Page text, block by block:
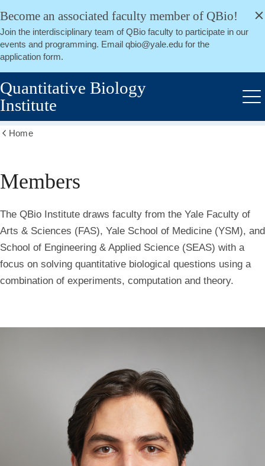
Skip
main
content
Become an associated faculty member of QBio!
Join the interdisciplinary team of QBio faculty to participate in our
events and programming. Email qbio@yale.edu for the
application form.
Close
Quantitative Biology
Institute
Home
Members
Members
The QBio Institute draws faculty from the Yale Faculty of
Arts & Sciences (FAS), Yale School of Medicine (YSM), and
School of Engineering & Applied Science (SEAS) with a
focus on solving quantitative biological questions using a
combination of experiments, computation and theory.